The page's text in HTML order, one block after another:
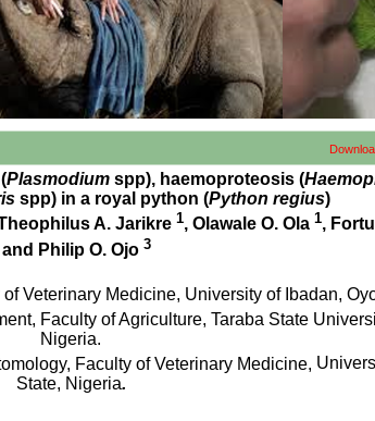
Plasmodiumspp), haemoproteosis (
spp) in a royal python (Python regius)
A. Jarikre 1, Olawale O. Ola 1,
and Philip O. Ojo 3
Veterinary Medicine, University of Ibadan,
Faculty of Agriculture, Taraba State
Nigeria.
Faculty of Veterinary Medicine,
State, Nigeria.